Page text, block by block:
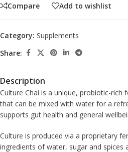
Compare
Add to wishlist
Category: Supplements
Share:
Description
Culture Chai is a unique, probiotic-rich
that can be mixed with water for a
supports gut health and general
Culture is produced via a proprietary
ingredients of water, sugar and spices